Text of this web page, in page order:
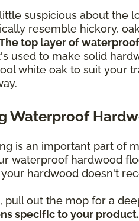
suspicious about the
resemble hickory,
top layer of
used to make solid
white oak to suit your
Waterproof
is an important part of
waterproof hardwood
hardwood doesn't
pull out the mop for a
specific to your product.